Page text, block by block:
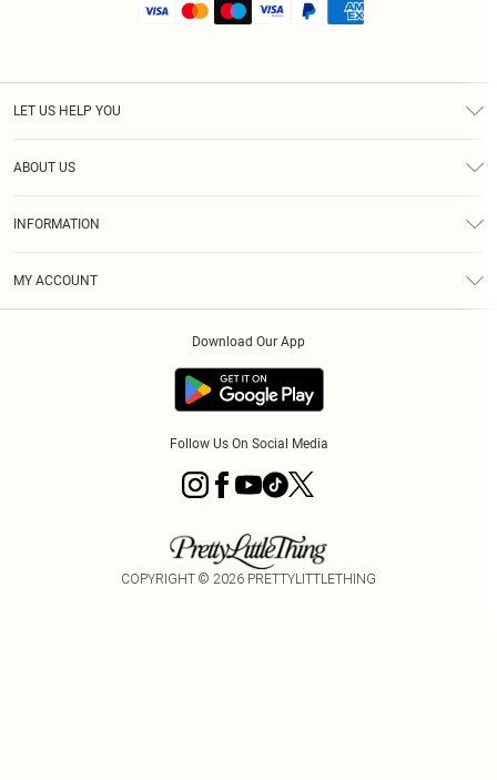
LET US HELP YOU
ABOUT US
INFORMATION
MY ACCOUNT
Download Our App
Follow Us On Social Media
COPYRIGHT © 2026 PRETTYLITTLETHING